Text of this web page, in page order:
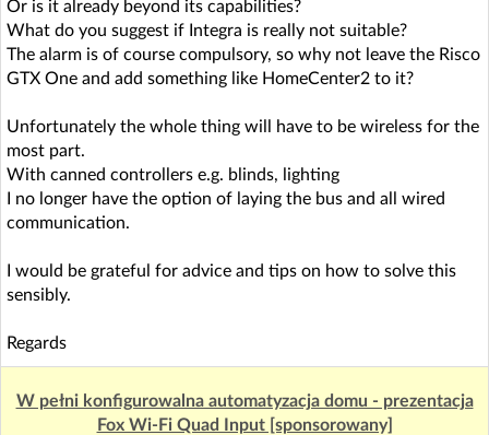
Or is it already beyond its capabilities?
What do you suggest if Integra is really not suitable?
The alarm is of course compulsory, so why not leave the Risco
GTX One and add something like HomeCenter2 to it?
Unfortunately the whole thing will have to be wireless for the
most part.
With canned controllers e.g. blinds, lighting
I no longer have the option of laying the bus and all wired
communication.
I would be grateful for advice and tips on how to solve this
sensibly.
Regards
W pełni konfigurowalna automatyzacja domu - prezentacja
Fox Wi-Fi Quad Input [sponsorowany]